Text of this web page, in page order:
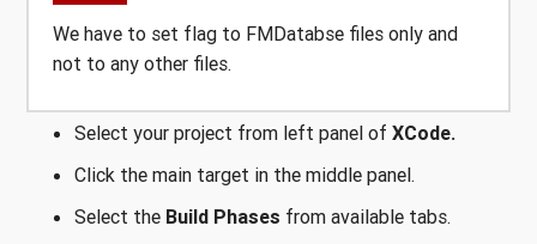
We have to set flag to FMDatabse files only and
not to any other files.
Select your project from left panel of XCode.
Click the main target in the middle panel.
Select the Build Phases from available tabs.